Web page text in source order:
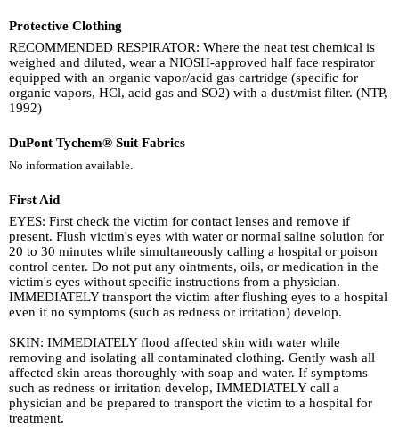
Protective Clothing
RECOMMENDED RESPIRATOR: Where the neat test chemical is
weighed and diluted, wear a NIOSH-approved half face respirator
equipped with an organic vapor/acid gas cartridge (specific for
organic vapors, HCl, acid gas and SO2) with a dust/mist filter. (NTP,
1992)
DuPont Tychem® Suit Fabrics
No information available.
First Aid
EYES: First check the victim for contact lenses and remove if
present. Flush victim's eyes with water or normal saline solution for
20 to 30 minutes while simultaneously calling a hospital or poison
control center. Do not put any ointments, oils, or medication in the
victim's eyes without specific instructions from a physician.
IMMEDIATELY transport the victim after flushing eyes to a hospital
even if no symptoms (such as redness or irritation) develop.
SKIN: IMMEDIATELY flood affected skin with water while
removing and isolating all contaminated clothing. Gently wash all
affected skin areas thoroughly with soap and water. If symptoms
such as redness or irritation develop, IMMEDIATELY call a
physician and be prepared to transport the victim to a hospital for
treatment.